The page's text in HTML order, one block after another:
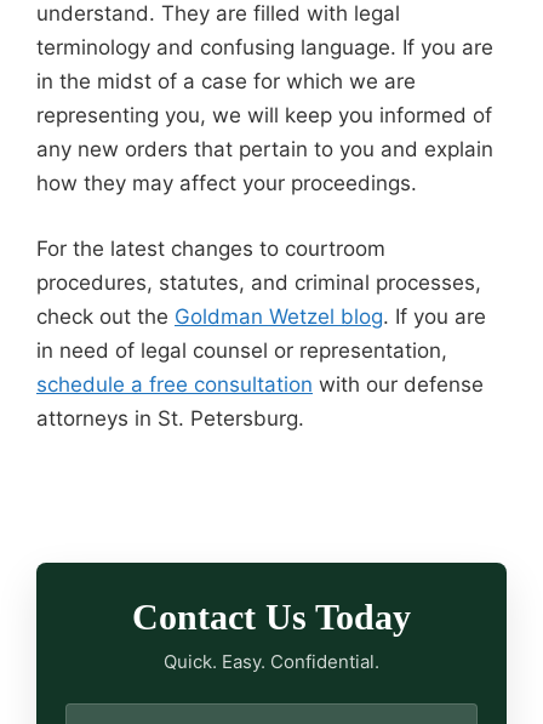
understand. They are filled with legal
terminology and confusing language. If you are
in the midst of a case for which we are
representing you, we will keep you informed of
any new orders that pertain to you and explain
how they may affect your proceedings.
For the latest changes to courtroom
procedures, statutes, and criminal processes,
check out the Goldman Wetzel blog. If you are
in need of legal counsel or representation,
schedule a free consultation with our defense
attorneys in St. Petersburg.
Contact Us Today
Quick. Easy. Confidential.